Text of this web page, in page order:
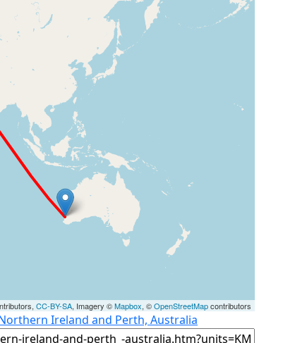
CC-BY-SA, Imagery ©Mapbox, ©OpenStreetMapcontributors
Ireland and Perth, Australia